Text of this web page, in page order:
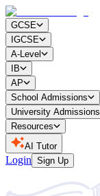
GCSE
IGCSE
A-Level
IB
AP
School Admissions
University Admissions
Resources
AI Tutor
Login Sign Up